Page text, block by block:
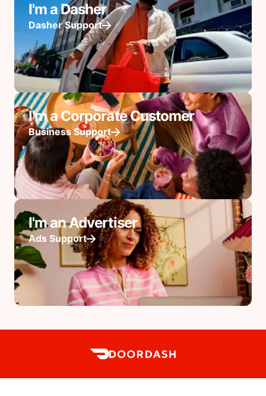
I'm a Dasher
Dasher Support
I'm a Corporate Customer
Business Support
I'm an Advertiser
Ads Support